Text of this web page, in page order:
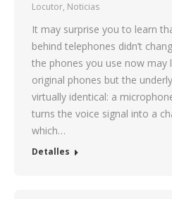
Locutor, Noticias
It may surprise you to learn
behind telephones didn’t
the phones you use now
original phones but the
virtually identical: a
turns the voice signal into a
which…
Detalles